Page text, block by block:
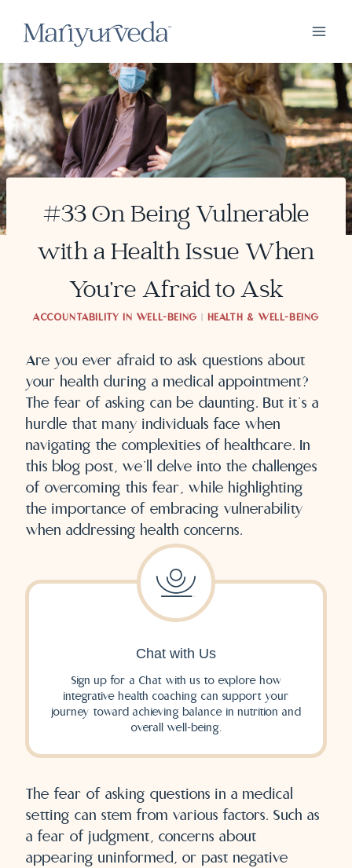
#33 On Being Vulnerable
with a Health Issue When
You’re Afraid to Ask
ACCOUNTABILITY IN WELL-BEING | HEALTH & WELL-BEING
Are you ever afraid to ask questions about
your health during a medical appointment?
The fear of asking can be daunting. But it’s a
hurdle that many individuals face when
navigating the complexities of healthcare. In
this blog post, we’ll delve into the challenges
of overcoming this fear, while highlighting
the importance of embracing vulnerability
when addressing health concerns.
Chat with Us
Sign up for a Chat with us to explore how
integrative health coaching can support your
journey toward achieving balance in nutrition and
overall well-being.
The fear of asking questions in a medical
setting can stem from various factors. Such as
a fear of judgment, concerns about
appearing uninformed, or past negative